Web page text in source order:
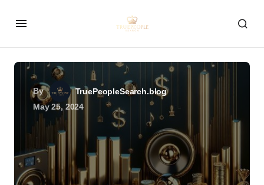
By
TruePeopleSearch.blog
May 25, 2024